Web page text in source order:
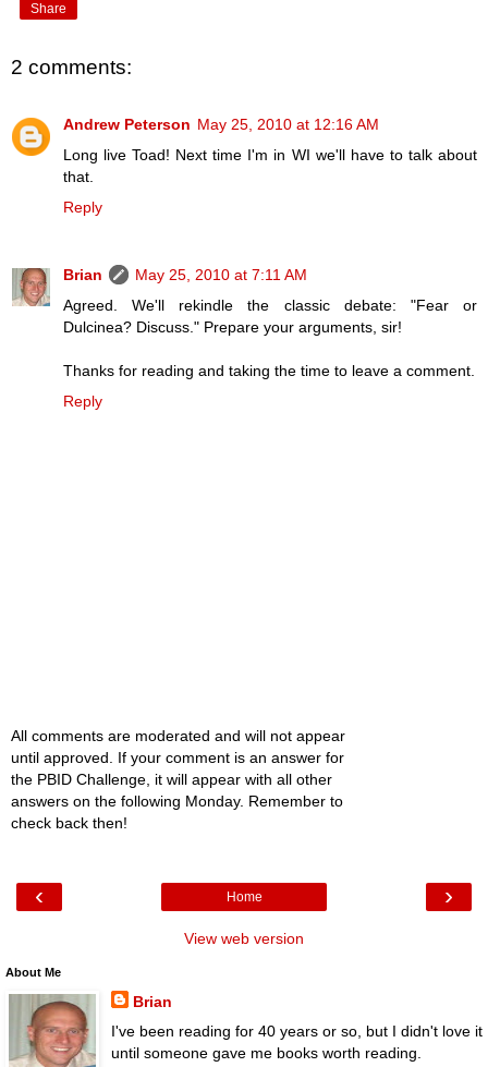
Share
2 comments:
Andrew Peterson May 25, 2010 at 12:16 AM
Long live Toad! Next time I'm in WI we'll have to talk about
that.
Reply
Brian
May 25, 2010 at 7:11 AM
Agreed. We'll rekindle the classic debate: "Fear or
Dulcinea? Discuss." Prepare your arguments, sir!
Thanks for reading and taking the time to leave a comment.
Reply
All comments are moderated and will not appear
until approved. If your comment is an answer for
the PBID Challenge, it will appear with all other
answers on the following Monday. Remember to
check back then!
‹ ›
Home
View web version
About Me
Brian
I've been reading for 40 years or so, but I didn't love it
until someone gave me books worth reading.